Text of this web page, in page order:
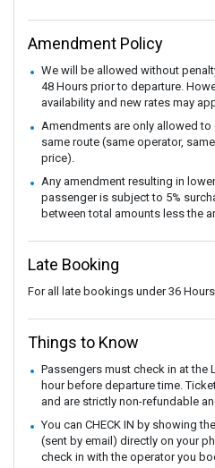
Amendment Policy
We will be allowed without
48 Hours prior to departure.
availability and new rates may
Amendments are only allowed
same route (same operator,
price).
Any amendment resulting in
passenger is subject to 5%
between total amounts less the
Late Booking
For all late bookings under 36
Things to Know
Passengers must check in at the
hour before departure time.
and are strictly non-refundable
You can CHECK IN by showing
(sent by email) directly on your
check in with the operator you